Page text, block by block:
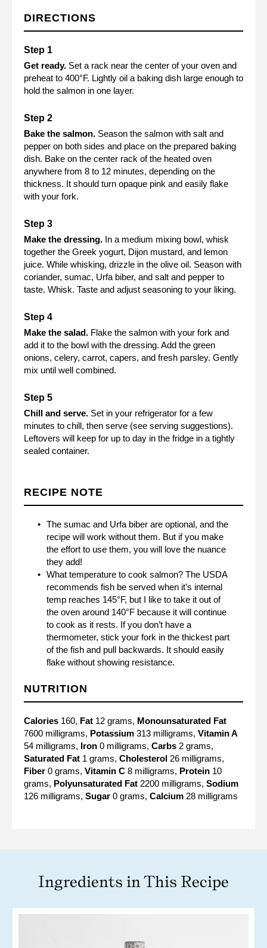
DIRECTIONS
Get ready. Set a rack near the center of your oven and
preheat to 400°F. Lightly oil a baking dish large enough to
hold the salmon in one layer.
Bake the salmon. Season the salmon with salt and
pepper on both sides and place on the prepared baking
dish. Bake on the center rack of the heated oven
anywhere from 8 to 12 minutes, depending on the
thickness. It should turn opaque pink and easily flake
with your fork.
Make the dressing. In a medium mixing bowl, whisk
together the Greek yogurt, Dijon mustard, and lemon
juice. While whisking, drizzle in the olive oil. Season with
coriander, sumac, Urfa biber, and salt and pepper to
taste. Whisk. Taste and adjust seasoning to your liking.
Make the salad. Flake the salmon with your fork and
add it to the bowl with the dressing. Add the green
onions, celery, carrot, capers, and fresh parsley. Gently
mix until well combined.
Chill and serve. Set in your refrigerator for a few
minutes to chill, then serve (see serving suggestions).
Leftovers will keep for up to day in the fridge in a tightly
sealed container.
RECIPE NOTE
The sumac and Urfa biber are optional, and the
recipe will work without them. But if you make
the effort to use them, you will love the nuance
they add!
What temperature to cook salmon? The USDA
recommends fish be served when it’s internal
temp reaches 145°F, but I like to take it out of
the oven around 140°F because it will continue
to cook as it rests. If you don’t have a
thermometer, stick your fork in the thickest part
of the fish and pull backwards. It should easily
flake without showing resistance.
NUTRITION
Calories 160, Fat 12 grams, Monounsaturated Fat
7600 milligrams, Potassium 313 milligrams, Vitamin A
54 milligrams, Iron 0 milligrams, Carbs 2 grams,
Saturated Fat 1 grams, Cholesterol 26 milligrams,
Fiber 0 grams, Vitamin C 8 milligrams, Protein 10
grams, Polyunsaturated Fat 2200 milligrams, Sodium
126 milligrams, Sugar 0 grams, Calcium 28 milligrams
Ingredients in This Recipe